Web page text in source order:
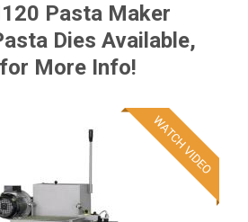
Pasta Maker
Dies Available,
More Info!